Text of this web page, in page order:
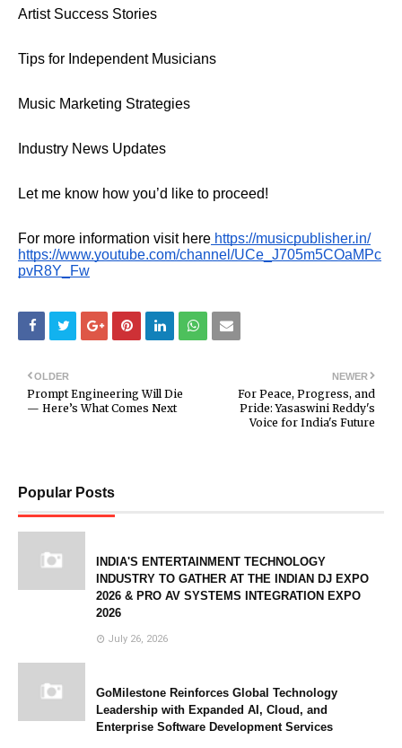
Artist Success Stories
Tips for Independent Musicians
Music Marketing Strategies
Industry News Updates
Let me know how you’d like to proceed!
For more information visit here https://musicpublisher.in/
https://www.youtube.com/channel/UCe_J705m5COaMPc
pvR8Y_Fw
NEWER
For Peace, Progress, and
Pride: Yasaswini Reddy's
Voice for India's Future
OLDER
Prompt Engineering Will Die
— Here’s What Comes Next
Popular Posts
INDIA'S ENTERTAINMENT TECHNOLOGY
INDUSTRY TO GATHER AT THE INDIAN DJ EXPO
2026 & PRO AV SYSTEMS INTEGRATION EXPO
2026
July 26, 2026
GoMilestone Reinforces Global Technology
Leadership with Expanded AI, Cloud, and
Enterprise Software Development Services